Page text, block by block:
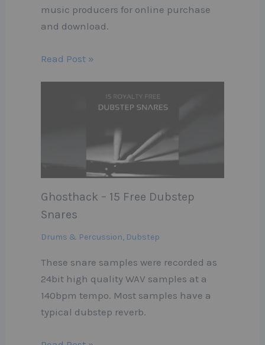
music producers for online purchase
and download.
Read Post »
Ghosthack – 15 Free Dubstep
Snares
Drums & Percussion, Dubstep
These snare samples were recorded as
24bit high quality WAV samples at a
140bpm tempo. Most samples have a
typical dubstep reverb.